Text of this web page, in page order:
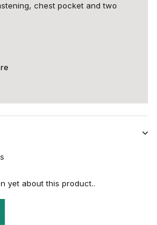
chest pocket and two
yet about this product..